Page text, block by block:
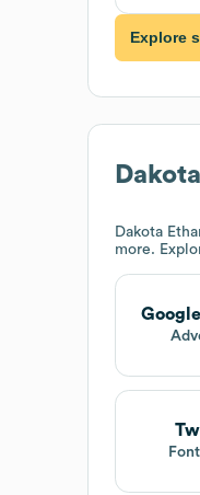
Explore
Dakota
more.